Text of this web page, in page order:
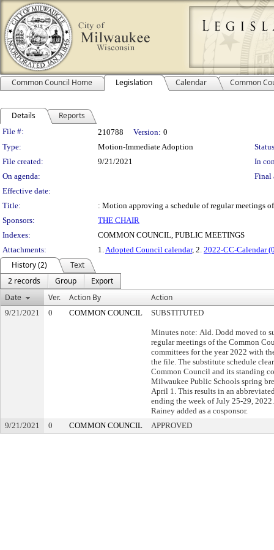
Common Council Home Legislation Calendar Common
Details Reports
Legislation Details
File #: 210788 Version: 0
Type:
Motion-Immediate Adoption
File created:
9/21/2021
In
On agenda:
Final
Effective date:
Title:
: Motion approving a schedule of regular meetings
Sponsors:
THE CHAIR
Indexes:
COMMON COUNCIL, PUBLIC MEETINGS
Attachments:
1.Adopted Council calendar, 2. 2022-CC-Calendar
History (2)
Text
2 records
Group
Export
Date
Ver. Action By Action
9/21/2021 0 COMMON COUNCIL SUBSTITUTED
Minutes note: Ald. Dodd moved to
regular meetings of the Common
committees for the year 2022 with
the file. The substitute schedule
Common Council and its standing
Milwaukee Public Schools spring
April 1. This results in an
ending the week of July 25-29,
Rainey added as a cosponsor.
9/21/2021
0 COMMON COUNCIL APPROVED